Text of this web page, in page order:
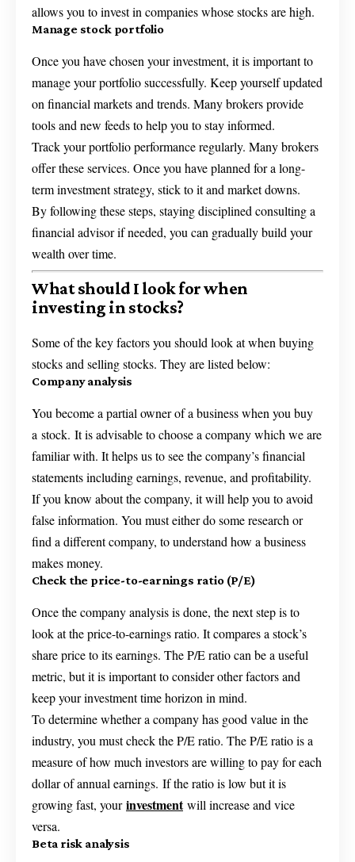
allows you to invest in companies whose stocks are high.
Manage stock portfolio
Once you have chosen your investment, it is important to
manage your portfolio successfully. Keep yourself updated
on financial markets and trends. Many brokers provide
tools and new feeds to help you to stay informed.
Track your portfolio performance regularly. Many brokers
offer these services. Once you have planned for a long-
term investment strategy, stick to it and market downs.
By following these steps, staying disciplined consulting a
financial advisor if needed, you can gradually build your
wealth over time.
What should I look for when
investing in stocks?
Some of the key factors you should look at when buying
stocks and selling stocks. They are listed below:
Company analysis
You become a partial owner of a business when you buy
a stock. It is advisable to choose a company which we are
familiar with. It helps us to see the company’s financial
statements including earnings, revenue, and profitability.
If you know about the company, it will help you to avoid
false information. You must either do some research or
find a different company, to understand how a business
makes money.
Check the price-to-earnings ratio (P/E)
Once the company analysis is done, the next step is to
look at the price-to-earnings ratio. It compares a stock’s
share price to its earnings. The P/E ratio can be a useful
metric, but it is important to consider other factors and
keep your investment time horizon in mind.
To determine whether a company has good value in the
industry, you must check the P/E ratio. The P/E ratio is a
measure of how much investors are willing to pay for each
dollar of annual earnings. If the ratio is low but it is
growing fast, yourinvestmentwill increase and vice
versa.
Beta risk analysis